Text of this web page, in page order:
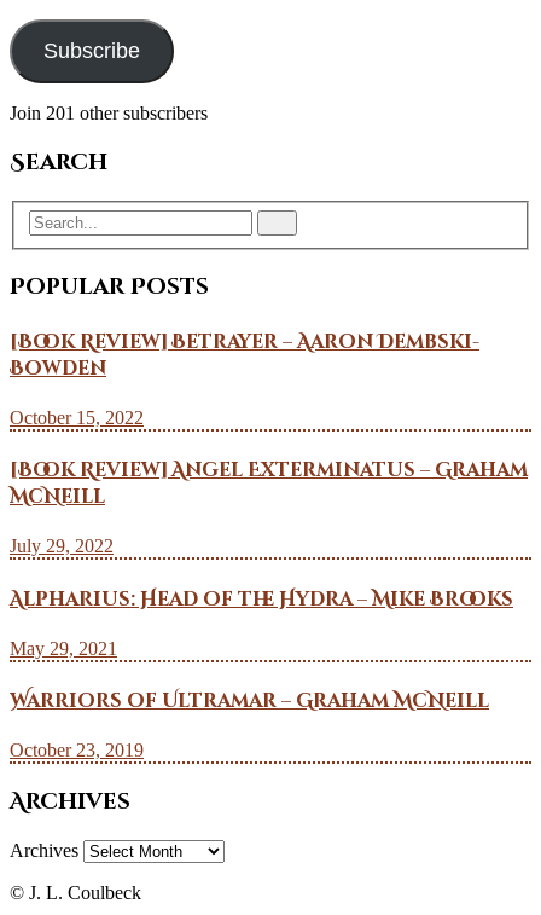
Subscribe
Join 201 other subscribers
Search
Popular Posts
[Book Review] Betrayer – Aaron Dembski-
Bowden
October 15, 2022
[Book Review] Angel Exterminatus – Graham
McNeill
July 29, 2022
Alpharius: Head of the Hydra – Mike Brooks
May 29, 2021
Warriors of Ultramar – Graham McNeill
October 23, 2019
Archives
Archives
© J. L. Coulbeck